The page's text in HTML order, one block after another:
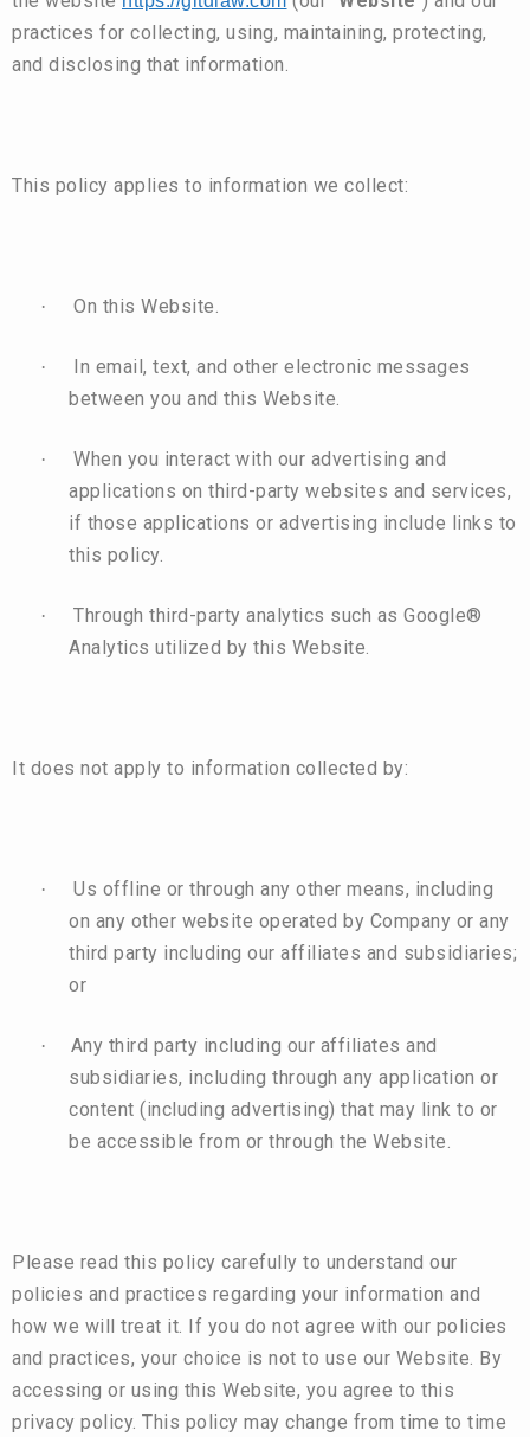
practices for collecting, using, maintaining, protecting,
and disclosing that information.
This policy applies to information we collect:
· On this Website.
·
In email, text, and other electronic messages
between you and this Website.
·
When you interact with our advertising and
applications on third-party websites and services,
if those applications or advertising include links to
this policy.
·
Through third-party analytics such as Google®
Analytics utilized by this Website.
It does not apply to information collected by:
·
Us offline or through any other means, including
on any other website operated by Company or any
third party including our affiliates and subsidiaries;
or
·
Any third party including our affiliates and
subsidiaries, including through any application or
content (including advertising) that may link to or
be accessible from or through the Website.
Please read this policy carefully to understand our
policies and practices regarding your information and
how we will treat it. If you do not agree with our policies
and practices, your choice is not to use our Website. By
accessing or using this Website, you agree to this
privacy policy. This policy may change from time to time